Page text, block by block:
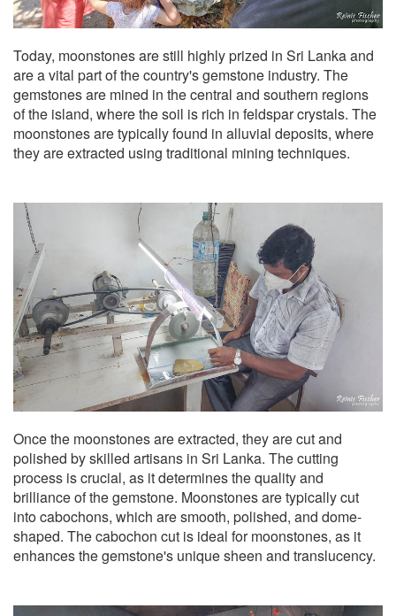
Today, moonstones are still highly prized in Sri Lanka and
are a vital part of the country's gemstone industry. The
gemstones are mined in the central and southern regions
of the island, where the soil is rich in feldspar crystals. The
moonstones are typically found in alluvial deposits, where
they are extracted using traditional mining techniques.
Once the moonstones are extracted, they are cut and
polished by skilled artisans in Sri Lanka. The cutting
process is crucial, as it determines the quality and
brilliance of the gemstone. Moonstones are typically cut
into cabochons, which are smooth, polished, and dome-
shaped. The cabochon cut is ideal for moonstones, as it
enhances the gemstone's unique sheen and translucency.